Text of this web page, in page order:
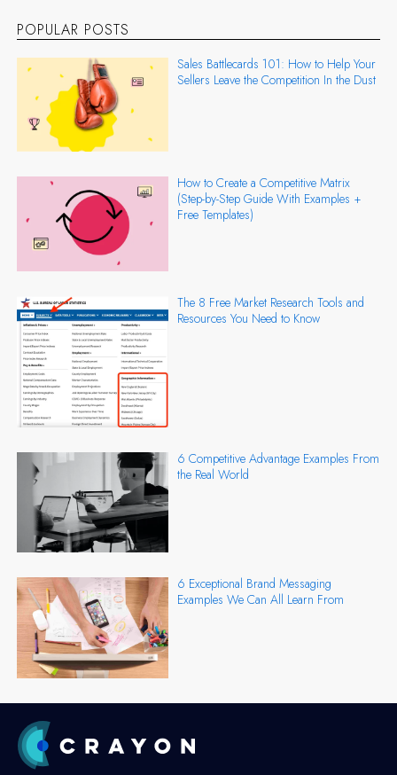
POPULAR POSTS
Sales Battlecards 101: How to Help Your
Sellers Leave the Competition In the Dust
How to Create a Competitive Matrix
(Step-by-Step Guide With Examples +
Free Templates)
The 8 Free Market Research Tools and
Resources You Need to Know
6 Competitive Advantage Examples From
the Real World
6 Exceptional Brand Messaging
Examples We Can All Learn From